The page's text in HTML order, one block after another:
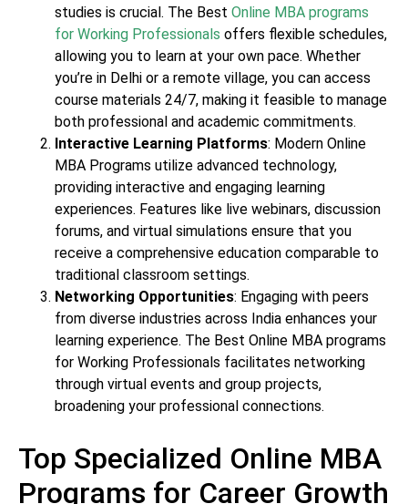
studies is crucial. The Best Online MBA programs
for Working Professionals offers flexible schedules,
allowing you to learn at your own pace. Whether
you’re in Delhi or a remote village, you can access
course materials 24/7, making it feasible to manage
both professional and academic commitments.
Interactive Learning Platforms: Modern Online
MBA Programs utilize advanced technology,
providing interactive and engaging learning
experiences. Features like live webinars, discussion
forums, and virtual simulations ensure that you
receive a comprehensive education comparable to
traditional classroom settings.
Networking Opportunities: Engaging with peers
from diverse industries across India enhances your
learning experience. The Best Online MBA programs
for Working Professionals facilitates networking
through virtual events and group projects,
broadening your professional connections.
Top Specialized Online MBA
Programs for Career Growth